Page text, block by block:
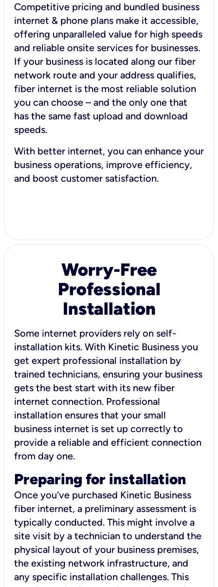
Competitive pricing and bundled business
internet & phone plans make it accessible,
offering unparalleled value for high speeds
and reliable onsite services for businesses.
If your business is located along our fiber
network route and your address qualifies,
fiber internet is the most reliable solution
you can choose – and the only one that
has the same fast upload and download
speeds.
With better internet, you can enhance your
business operations, improve efficiency,
and boost customer satisfaction.
Worry-Free
Professional
Installation
Some internet providers rely on self-
installation kits. With Kinetic Business you
get expert professional installation by
trained technicians, ensuring your business
gets the best start with its new fiber
internet connection. Professional
installation ensures that your small
business internet is set up correctly to
provide a reliable and efficient connection
from day one.
Preparing for installation
Once you've purchased Kinetic Business
fiber internet, a preliminary assessment is
typically conducted. This might involve a
site visit by a technician to understand the
physical layout of your business premises,
the existing network infrastructure, and
any specific installation challenges. This